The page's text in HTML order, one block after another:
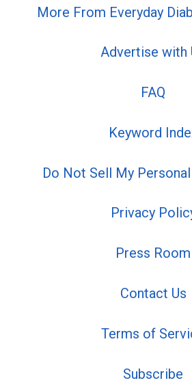
More From Everyday
Advertise with
FAQ
Keyword
Do Not Sell My
Privacy
Press Room
Contact Us
Terms of
Subscribe